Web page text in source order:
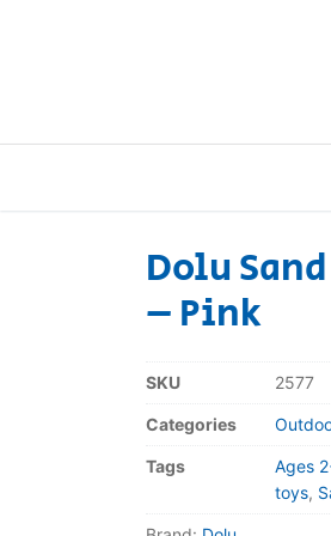
Dolu
– Pink
SKU 2577
Categories
Tags Ages
toys,